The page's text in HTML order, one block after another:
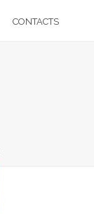
CONTACTS